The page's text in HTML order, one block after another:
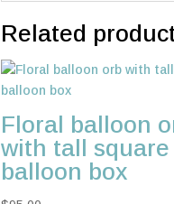
Related
Floral balloon
with tall square
balloon box